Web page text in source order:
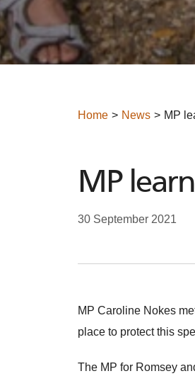
Home News MP
MP
30 September 2021
MP Caroline Nokes
place to protect this
The MP for Romsey